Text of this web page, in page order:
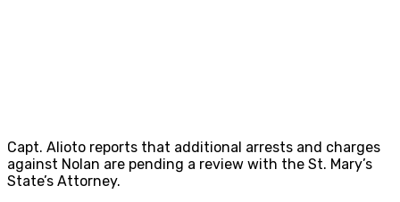
Capt. Alioto reports that additional arrests and charges
against Nolan are pending a review with the St. Mary’s
State’s Attorney.